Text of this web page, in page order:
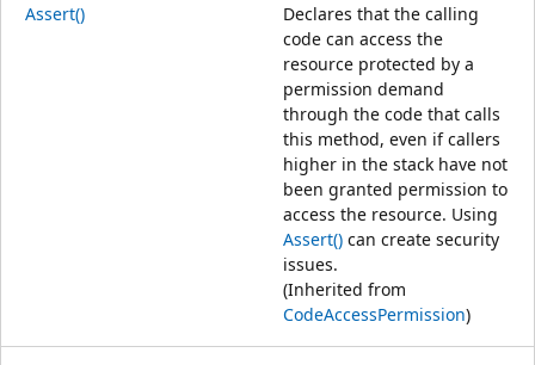
Assert()
Declares that the calling
code can access the
resource protected by a
permission demand
through the code that calls
this method, even if callers
higher in the stack have not
been granted permission to
access the resource. Using
Assert() can create security
issues.
(Inherited from
CodeAccessPermission)